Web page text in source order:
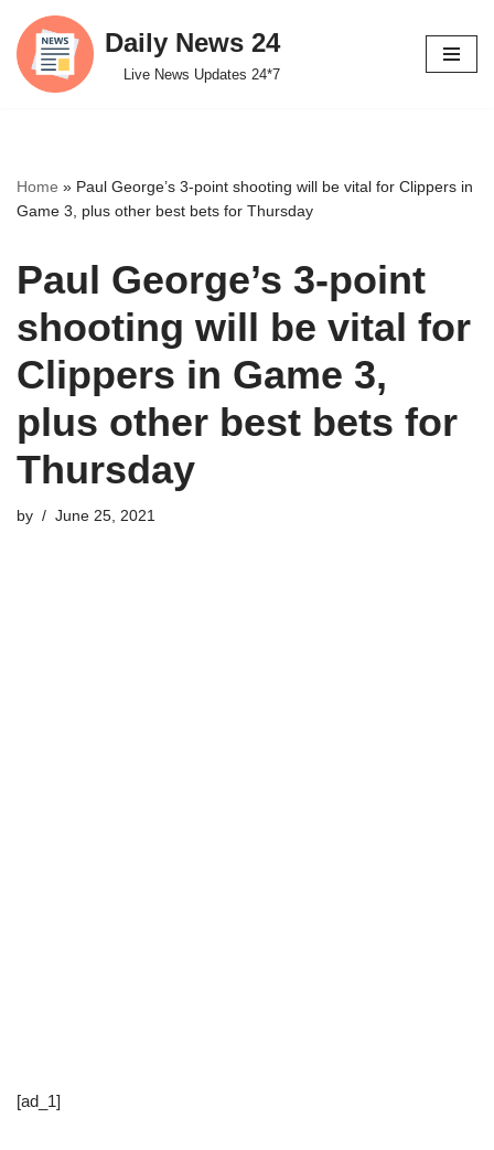
Skip
to
Daily News 24
Live News Updates 24*7
Home » Paul George’s 3-point shooting will be vital for Clippers in
Game 3, plus other best bets for Thursday
Paul George’s 3-point
shooting will be vital for
Clippers in Game 3,
plus other best bets for
Thursday
by June 25, 2021
[ad_1]